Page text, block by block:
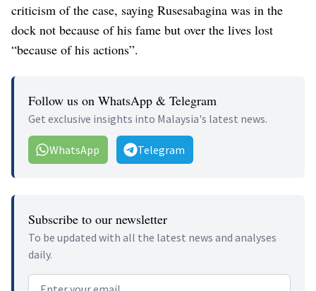
criticism of the case, saying Rusesabagina was in the
dock not because of his fame but over the lives lost
“because of his actions”.
Follow us on WhatsApp & Telegram
Get exclusive insights into Malaysia's latest news.
WhatsApp Telegram
Subscribe to our newsletter
To be updated with all the latest news and analyses
daily.
Email address